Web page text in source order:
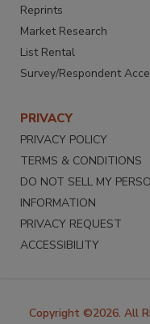
Reprints
Market Research
List Rental
Survey/Respondent
PRIVACY
PRIVACY POLICY
TERMS & CONDITIONS
DO NOT SELL MY
INFORMATION
PRIVACY REQUEST
ACCESSIBILITY
Copyright ©2026. All